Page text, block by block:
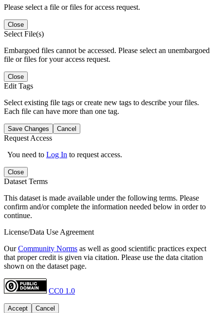
Please select a file or files for access request.
Close
Select File(s)
Embargoed files cannot be accessed. Please select an unembargoed
file or files for your access request.
Close
Edit Tags
Select existing file tags or create new tags to describe your files.
Each file can have more than one tag.
Save Changes Cancel
Request Access
You need to Log In to request access.
Close
Dataset Terms
This dataset is made available under the following terms. Please
confirm and/or complete the information needed below in order to
continue.
License/Data Use Agreement
OurCommunity Norms as well as good scientific practices expect
that proper credit is given via citation. Please use the data citation
shown on the dataset page.
CC0 1.0
Accept Cancel